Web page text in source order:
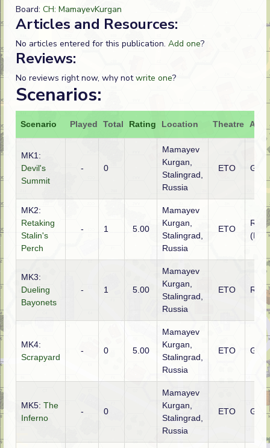
Board: CH: MamayevKurgan
Articles and Resources:
No articles entered for this publication. Add one?
Reviews:
No reviews right now, why notwrite one?
Scenarios:
Scenario Played Total Rating Location Theatre
MK1:
Devil's
Summit
- 0
Mamayev
Kurgan,
Stalingrad,
Russia
ETO
MK2:
Retaking
Stalin's
Perch
- 1 5.00
Mamayev
Kurgan,
Stalingrad,
Russia
ETO
MK3:
Dueling
Bayonets
- 1 5.00
Mamayev
Kurgan,
Stalingrad,
Russia
ETO
MK4:
Scrapyard
- 0 5.00
Mamayev
Kurgan,
Stalingrad,
Russia
ETO
MK5: The
Inferno
- 0
Mamayev
Kurgan,
Stalingrad,
Russia
ETO